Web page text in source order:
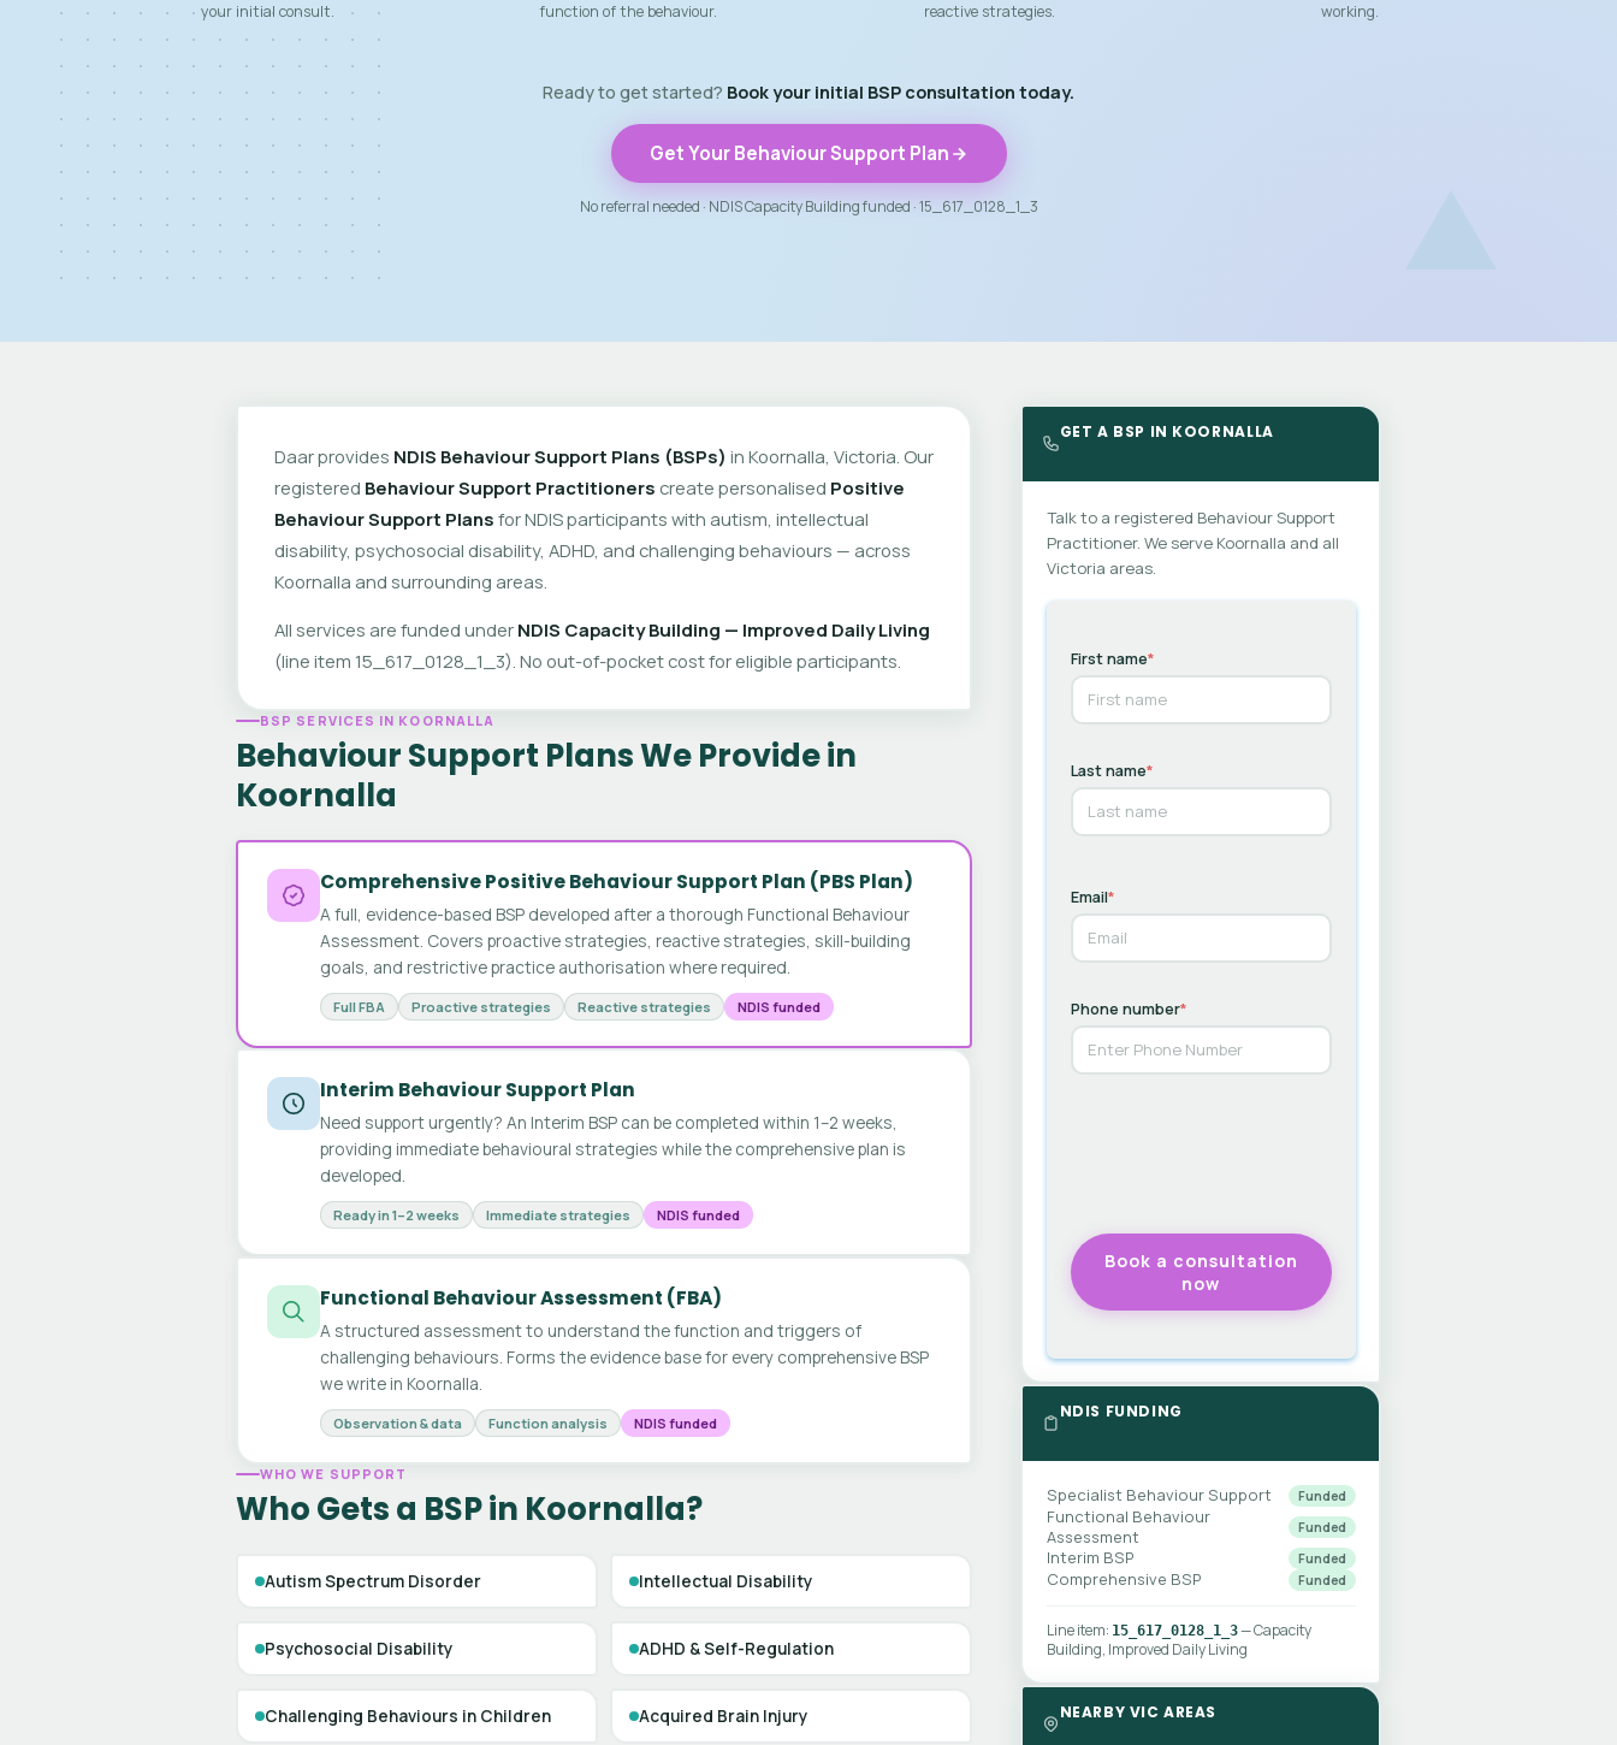
your initial consult.
function of the behaviour.
reactive strategies.
working.
Ready to get started? Book your initial BSP consultation today.
Get Your Behaviour Support Plan
No referral needed · NDIS Capacity Building funded · 15_617_0128_1_3
Daar provides NDIS Behaviour Support Plans (BSPs) in Koornalla, Victoria. Our
registered Behaviour Support Practitioners create personalised Positive
Behaviour Support Plans for NDIS participants with autism, intellectual
disability, psychosocial disability, ADHD, and challenging behaviours — across
Koornalla and surrounding areas.
All services are funded under NDIS Capacity Building — Improved Daily Living
(line item 15_617_0128_1_3). No out-of-pocket cost for eligible participants.
BSP SERVICES IN KOORNALLA
Behaviour Support Plans We Provide in
Koornalla
Comprehensive Positive Behaviour Support Plan (PBS Plan)
A full, evidence-based BSP developed after a thorough Functional Behaviour
Assessment. Covers proactive strategies, reactive strategies, skill-building
goals, and restrictive practice authorisation where required.
Full FBA Proactive strategies Reactive strategies NDIS funded
Interim Behaviour Support Plan
Need support urgently? An Interim BSP can be completed within 1–2 weeks,
providing immediate behavioural strategies while the comprehensive plan is
developed.
Ready in 1–2 weeks Immediate strategies NDIS funded
Functional Behaviour Assessment (FBA)
A structured assessment to understand the function and triggers of
challenging behaviours. Forms the evidence base for every comprehensive BSP
we write in Koornalla.
Observation & data Function analysis NDIS funded
WHO WE SUPPORT
Who Gets a BSP in Koornalla?
Autism Spectrum Disorder Intellectual Disability
Psychosocial Disability ADHD & Self-Regulation
Challenging Behaviours in Children Acquired Brain Injury
GET A BSP IN KOORNALLA
Talk to a registered Behaviour Support
Practitioner. We serve Koornalla and all
Victoria areas.
First name*
Last name*
Email*
Phone number*
NDIS FUNDING
Specialist Behaviour Support Funded
Functional Behaviour
Assessment
Funded
Interim BSP Funded
Comprehensive BSP Funded
Line item: 15_617_0128_1_3— Capacity
Building, Improved Daily Living
NEARBY VIC AREAS